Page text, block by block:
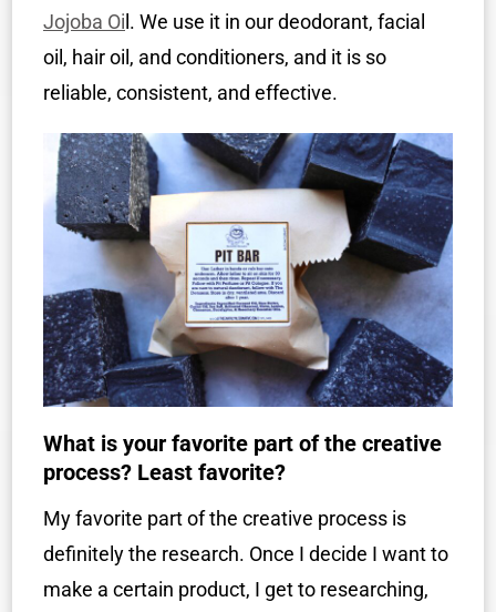
Jojoba Oi l. We use it in our deodorant, facial
oil, hair oil, and conditioners, and it is so
reliable, consistent, and effective.
What is your favorite part of the creative
process? Least favorite?
My favorite part of the creative process is
definitely the research. Once I decide I want to
make a certain product, I get to researching,